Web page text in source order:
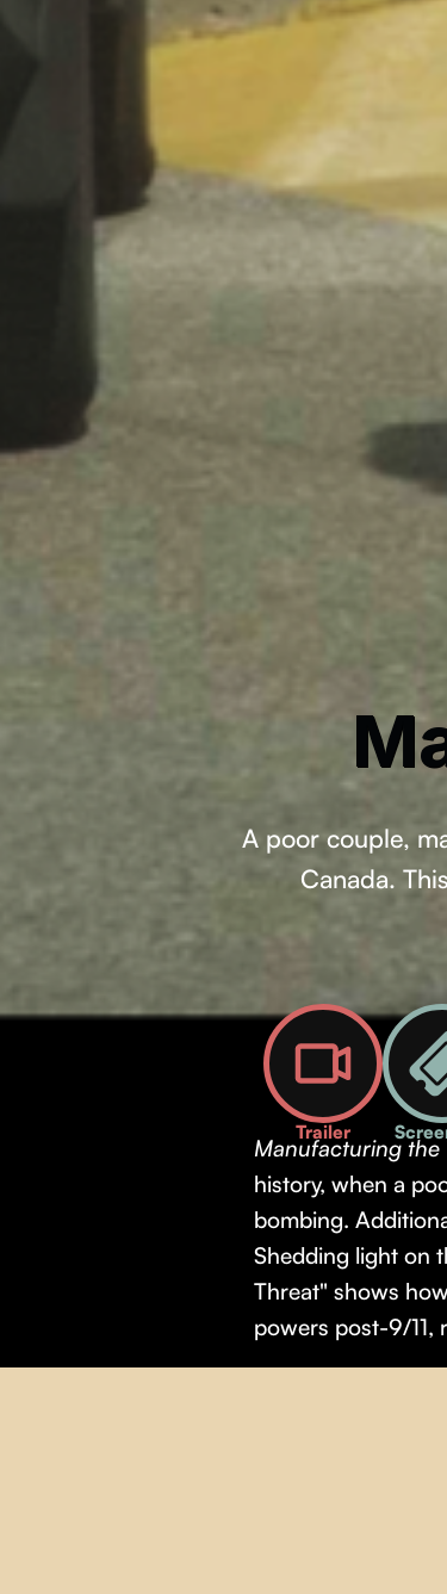
A poor couple,
Canada.
Trailer
Manufacturing the
history, when a
bombing.
Shedding light on
Threat" shows
powers post-9/11,